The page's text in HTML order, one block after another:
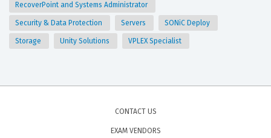
RecoverPoint and Systems Administrator
Security & Data Protection Servers SONiC Deploy
Storage Unity Solutions VPLEX Specialist
CONTACT US
EXAM VENDORS